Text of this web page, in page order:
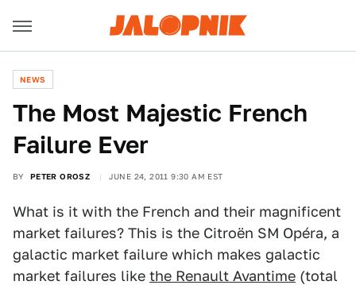
NEWS
The Most Majestic French
Failure Ever
BY PETER OROSZ JUNE 24, 2011 9:30 AM EST
What is it with the French and their magnificent
market failures? This is the Citroën SM Opéra, a
galactic market failure which makes galactic
market failures like the Renault Avantime (total